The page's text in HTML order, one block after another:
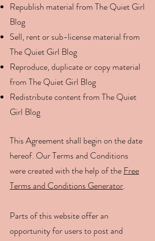
Republish material from The Quiet Girl
Blog
Sell, rent or sub-license material from
The Quiet Girl Blog
Reproduce, duplicate or copy material
from The Quiet Girl Blog
Redistribute content from The Quiet
Girl Blog
This Agreement shall begin on the date
hereof. Our Terms and Conditions
were created with the help of the Free
Terms and Conditions Generator.
Parts of this website offer an
opportunity for users to post and